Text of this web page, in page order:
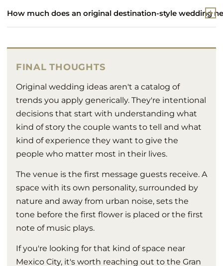
How much does an original destination-style wedding
FINAL THOUGHTS
Original wedding ideas aren't a catalog of
trends you apply generically. They're intentional
decisions that start with understanding what
kind of story the couple wants to tell and what
kind of experience they want to give the
people who matter most in their lives.
The venue is the first message guests receive. A
space with its own personality, surrounded by
nature and away from urban noise, sets the
tone before the first flower is placed or the first
note of music plays.
If you're looking for that kind of space near
Mexico City, it's worth reaching out to the Gran